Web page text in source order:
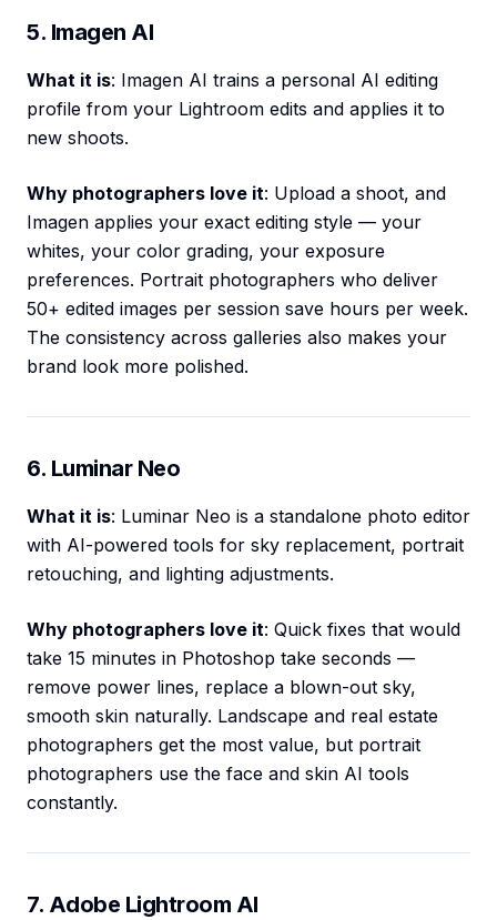
5. Imagen AI
What it is: Imagen AI trains a personal AI editing
profile from your Lightroom edits and applies it to
new shoots.
Why photographers love it: Upload a shoot, and
Imagen applies your exact editing style — your
whites, your color grading, your exposure
preferences. Portrait photographers who deliver
50+ edited images per session save hours per week.
The consistency across galleries also makes your
brand look more polished.
6. Luminar Neo
What it is: Luminar Neo is a standalone photo editor
with AI-powered tools for sky replacement, portrait
retouching, and lighting adjustments.
Why photographers love it: Quick fixes that would
take 15 minutes in Photoshop take seconds —
remove power lines, replace a blown-out sky,
smooth skin naturally. Landscape and real estate
photographers get the most value, but portrait
photographers use the face and skin AI tools
constantly.
7. Adobe Lightroom AI